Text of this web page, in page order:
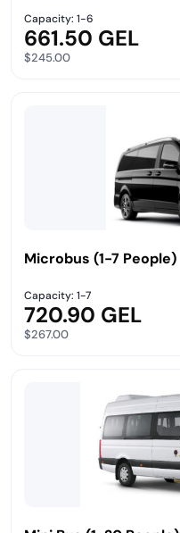
Capacity: 1-6
661.50 GEL
$245.00
Microbus (1-7 People)
Capacity: 1-7
720.90 GEL
$267.00